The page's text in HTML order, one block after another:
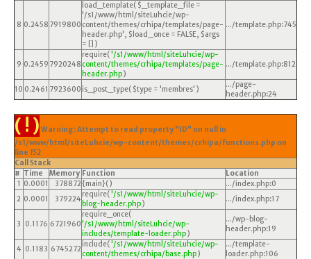
8 0.2458 7919800
load_template( $_template_file =
'/s1/www/html/siteLuhcie/wp-
content/themes/crhipa/templates/page-
header.php', $load_once = FALSE, $args
= [] )
.../template.php:745
9 0.2459 7920248
require('/s1/www/html/siteLuhcie/wp-
content/themes/crhipa/templates/page-
header.php)
.../template.php:812
10 0.2461 7923600is_post_type( $type = 'membres' )
.../page-
header.php:24
( ! ) Warning: Attempt to read property "ID" on null in
/s1/www/html/siteLuhcie/wp-content/themes/crhipa/functions.php on
line 152
Call Stack
# Time Memory Function
Location
1 0.0001 378872{main}( ) .../index.php:0
2 0.0001 379224
require('/s1/www/html/siteLuhcie/wp-
blog-header.php)
.../index.php:17
3 0.1176 6721960
require_once(
'/s1/www/html/siteLuhcie/wp-
includes/template-loader.php)
.../wp-blog-
header.php:19
4 0.1183 6745272
include('/s1/www/html/siteLuhcie/wp-
content/themes/crhipa/base.php)
.../template-
loader.php:106